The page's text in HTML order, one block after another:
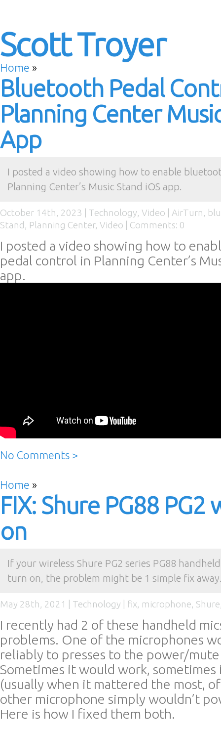
Scott Troyer
Home »
Bluetooth Pedal
Planning Center
App
I posted a video showing how to enable
Planning Center’s Music Stand iOS app.
October 14th, 2023 | Technology, Video AirTurn,
Stand , Planning Center, Video Comments: 0
I posted a video showing how to
pedal control in Planning Center’s
app.
No Comments >
Home »
FIX: Shure PG88 PG2
on
If your wireless Shure PG2 series PG88
turn on, the problem might be 1 simple fix
May 28th, 2021 | Technology fix, microphone, Shure
I recently had 2 of these handheld
problems. One of the microphones
reliably to presses to the power/
Sometimes it would work, sometimes
(usually when it mattered the most,
other microphone simply wouldn’t
Here is how I fixed them both.